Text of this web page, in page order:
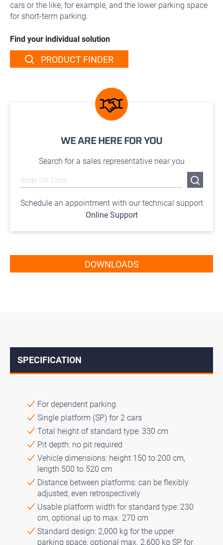
cars or the like, for example, and the lower parking space
for short-term parking.
Find your individual solution
PRODUCT FINDER
WE ARE HERE FOR YOU
Search for a sales representative near you
Schedule an appointment with our technical support
Online Support
DOWNLOADS
SPECIFICATION
For dependent parking
Single platform (SP) for 2 cars
Total height of standard type: 330 cm
Pit depth: no pit required
Vehicle dimensions: height 150 to 200 cm,
length 500 to 520 cm
Distance between platforms: can be flexibly
adjusted, even retrospectively
Usable platform width for standard type: 230
cm, optional up to max. 270 cm
Standard design: 2,000 kg for the upper
parking space, optional max. 2,600 kg SP, for